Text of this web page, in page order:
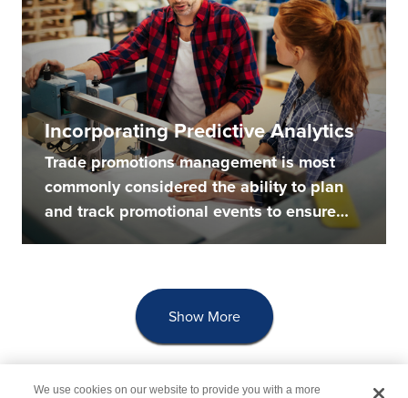
Incorporating Predictive Analytics
Trade promotions management is most
commonly considered the ability to plan
and track promotional events to ensure
that...
Show More
We use cookies on our website to provide you with a more